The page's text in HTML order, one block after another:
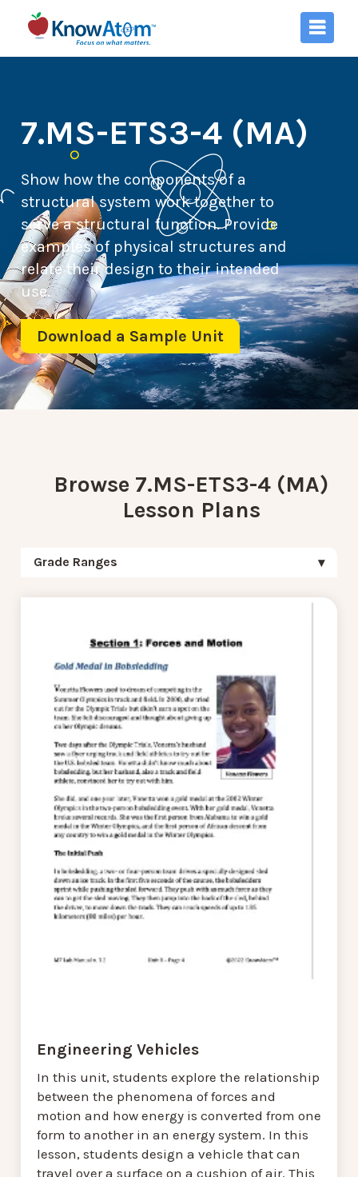
7.MS-ETS3-4 (MA)
Show how the components of a
structural system work together to
serve a structural function. Provide
examples of physical structures and
relate their design to their intended
use.
Download a Sample Unit
Browse 7.MS-ETS3-4 (MA)
Lesson Plans
Grade Ranges
Engineering Vehicles
In this unit, students explore the relationship
between the phenomena of forces and
motion and how energy is converted from one
form to another in an energy system. In this
lesson, students design a vehicle that can
travel over a surface on a cushion of air. This